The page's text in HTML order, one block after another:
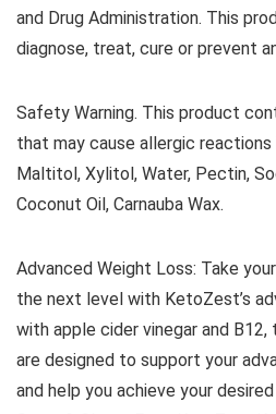
and Drug Administration. This
diagnose, treat, cure or prevent
Safety Warning. This product
that may cause allergic reactions
Maltitol, Xylitol, Water, Pectin,
Coconut Oil, Carnauba Wax.
Advanced Weight Loss: Take
the next level with KetoZest’s
with apple cider vinegar and
are designed to support your
and help you achieve your